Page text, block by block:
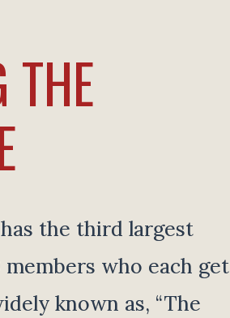
THE
the third largest
who each get
known as, “The